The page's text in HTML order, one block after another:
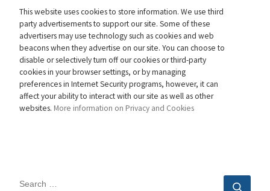
This website uses cookies to store information. We use third
party advertisements to support our site. Some of these
advertisers may use technology such as cookies and web
beacons when they advertise on our site. You can choose to
disable or selectively turn off our cookies or third-party
cookies in your browser settings, or by managing
preferences in Internet Security programs, however, it can
affect your ability to interact with our site as well as other
websites. More information on Privacy and Cookies
SEARCH